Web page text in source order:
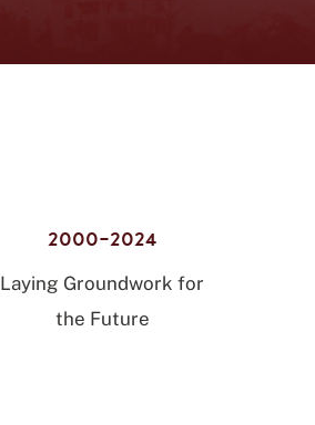
2000–2024
Laying Groundwork for
the Future